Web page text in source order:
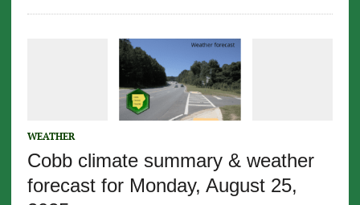
WEATHER
Cobb climate summary & weather
forecast for Monday, August 25,